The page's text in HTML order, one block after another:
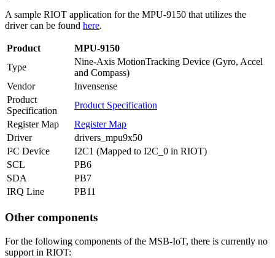
A sample RIOT application for the MPU-9150 that utilizes the
driver can be found here.
Product
MPU-9150
Type
Nine-Axis MotionTracking Device (Gyro, Accel
and Compass)
Vendor
Invensense
Product
Specification
Product Specification
Register Map
Register Map
Driver
drivers_mpu9x50
I²C Device
I2C1 (Mapped to I2C_0 in RIOT)
SCL
PB6
SDA
PB7
IRQ Line
PB11
Other components
For the following components of the MSB-IoT, there is currently no
support in RIOT: